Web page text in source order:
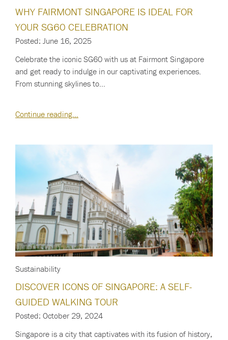
WHY FAIRMONT SINGAPORE IS IDEAL FOR
YOUR SG60 CELEBRATION
Posted: June 16, 2025
Celebrate the iconic SG60 with us at Fairmont Singapore
and get ready to indulge in our captivating experiences.
From stunning skylines to…
Continue reading…
Sustainability
DISCOVER ICONS OF SINGAPORE: A SELF-
GUIDED WALKING TOUR
Posted: October 29, 2024
Singapore is a city that captivates with its fusion of history,